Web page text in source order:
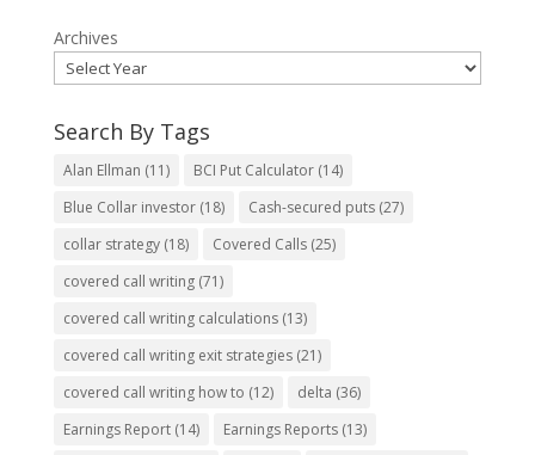
Archives
Search By Tags
Alan Ellman (11) BCI Put Calculator(14)
Blue Collar investor(18) Cash-secured puts(27)
collar strategy(18) Covered Calls(25)
covered call writing(71)
covered call writing calculations(13)
covered call writing exit strategies(21)
covered call writing how to (12) delta (36)
Earnings Report(14) Earnings Reports(13)